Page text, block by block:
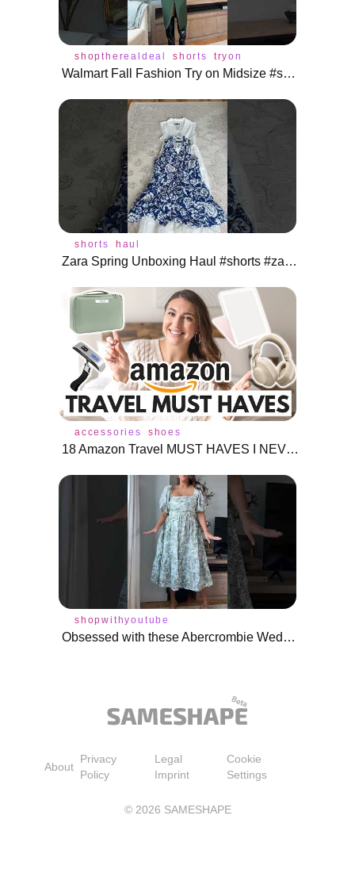
shoptherealdeal shorts tryon
Walmart Fall Fashion Try on Midsize #shoptherealdeal #shorts
shorts haul
Zara Spring Unboxing Haul #shorts #zara #unboxing
accessories shoes
18 Amazon Travel MUST HAVES I NEVER Travel Without
shopwithyoutube
Obsessed with these Abercrombie Wedding Guest Dresses for midsize! #shorts #weddingguestdresses
About
Privacy
Policy
Legal
Imprint
Cookie
Settings
© 2026 SAMESHAPE